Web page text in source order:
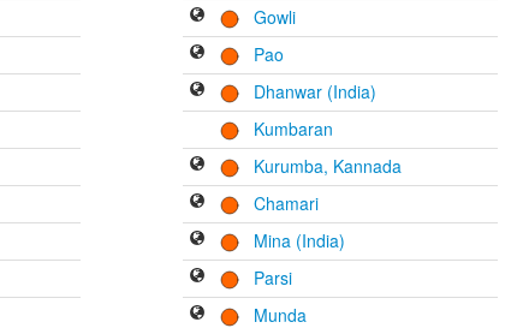
Gowli
Pao
Dhanwar (India)
Kumbaran
Kurumba, Kannada
Chamari
Mina (India)
Parsi
Munda